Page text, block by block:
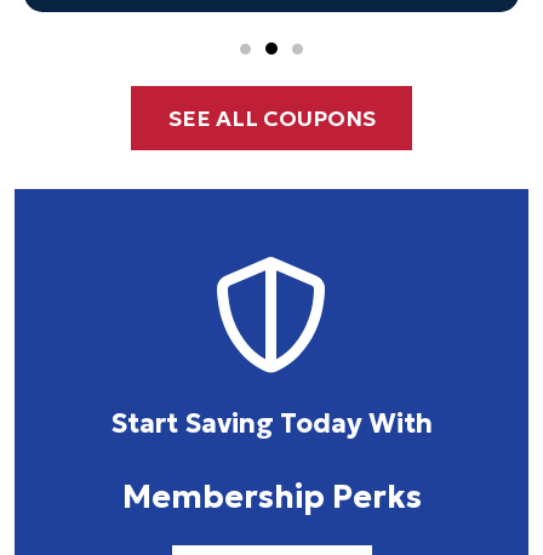
SEE ALL COUPONS
Start Saving Today With
Membership Perks